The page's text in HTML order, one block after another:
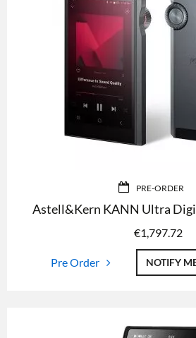
PRE-ORDER
Astell&Kern KANN Ultra
€1,797.72
Pre Order NOTIFY